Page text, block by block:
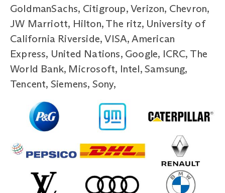
GoldmanSachs, Citigroup, Verizon, Chevron,
JW Marriott, Hilton, The ritz, University of
California Riverside, VISA, American
Express, United Nations, Google, ICRC, The
World Bank, Microsoft, Intel, Samsung,
Tencent, Siemens, Sony,